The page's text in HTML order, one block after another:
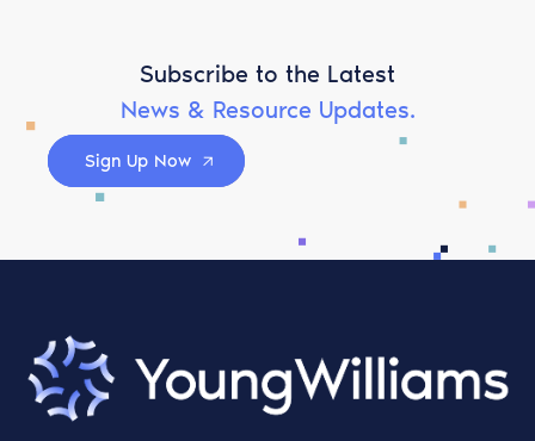
Subscribe to the Latest
News & Resource Updates.
Sign Up Now